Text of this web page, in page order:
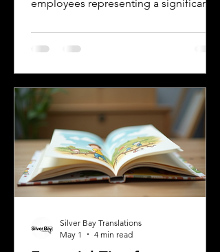
employees representing a significant
small businesses, and companies,
communicating clearly with this
effective ways to ensure clear
communication is by providing
employee handbooks and manuals in
both English and Spanish. This blog
explores why translating these
important company materials into
Spanish is crucial, the benefits it brin
Silver Bay Translations
May 1
4 min read